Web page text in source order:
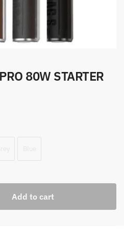
80W STARTER
Add to cart